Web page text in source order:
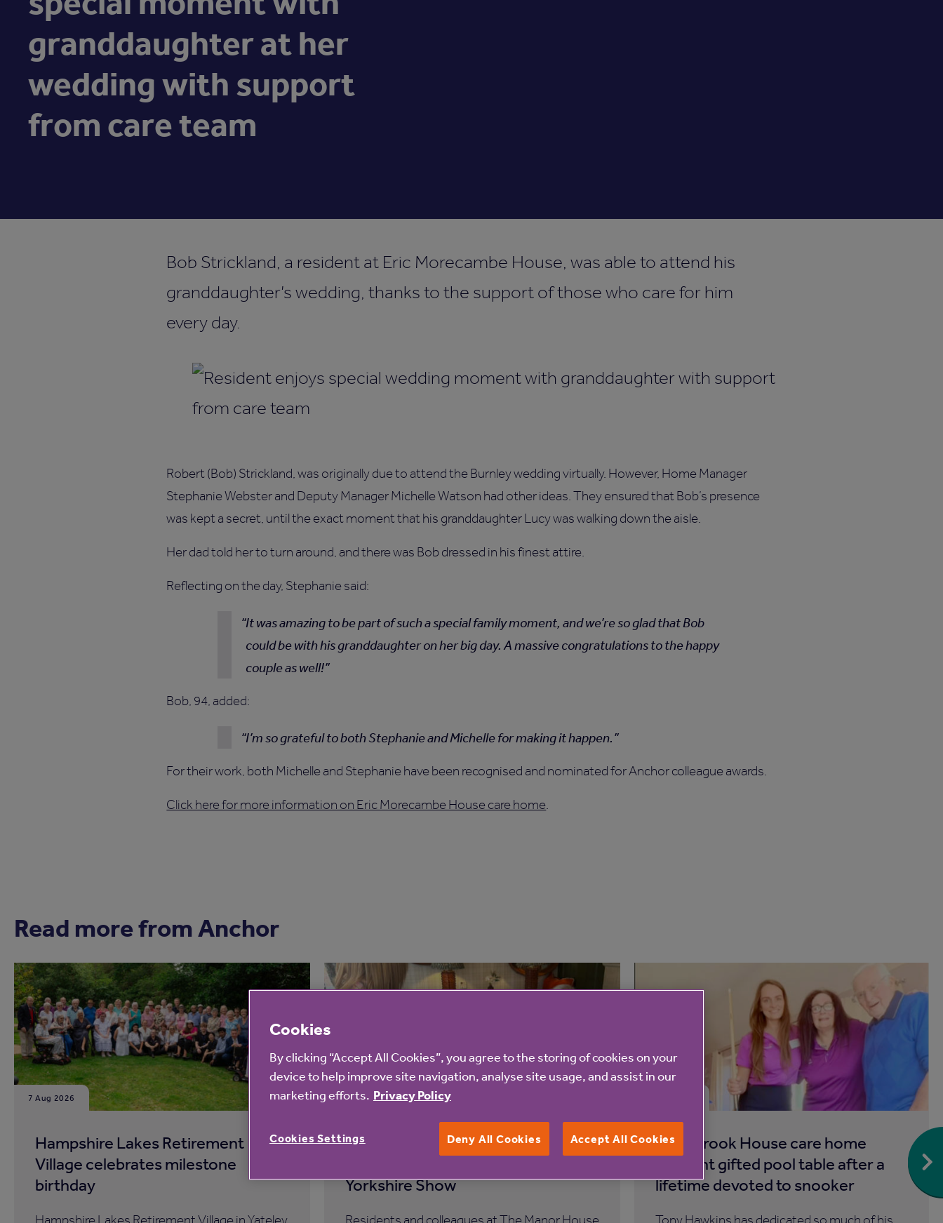
granddaughter at her
wedding with support
from care team
Bob Strickland, a resident at Eric Morecambe House, was able to attend his
granddaughter’s wedding, thanks to the support of those who care for him
every day.
Robert (Bob) Strickland, was originally due to attend the Burnley wedding virtually. However, Home Manager
Stephanie Webster and Deputy Manager Michelle Watson had other ideas. They ensured that Bob’s presence
was kept a secret, until the exact moment that his granddaughter Lucy was walking down the aisle.
Her dad told her to turn around, and there was Bob dressed in his finest attire.
Reflecting on the day, Stephanie said:
It was amazing to be part of such a special family moment, and we’re so glad that Bob
could be with his granddaughter on her big day. A massive congratulations to the happy
couple as well!
Bob, 94, added:
I’m so grateful to both Stephanie and Michelle for making it happen.
For their work, both Michelle and Stephanie have been recognised and nominated for Anchor colleague awards.
Click here for more information on Eric Morecambe House care home.
Read more from Anchor
7 Aug 2026
Hampshire Lakes Retirement
Village celebrates milestone
birthday
7 Aug 2026
The Manor House Knaresborough
Yorkshire Show
Blackbrook House care home
resident gifted pool table after a
lifetime devoted to snooker
Cookies
By clicking “Accept All Cookies”, you agree to the storing of cookies on your
device to help improve site navigation, analyse site usage, and assist in our
marketing efforts. Privacy Policy
Deny All Cookies Accept All Cookies
Cookies Settings